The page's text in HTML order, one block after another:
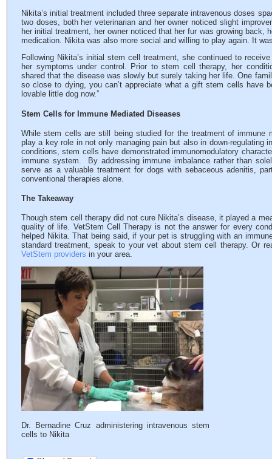
Nikita’s initial treatment included three separate intravenous doses
two doses, both her veterinarian and her owner noticed slight
her initial treatment, her owner noticed that her fur was growing back,
medication. Nikita was also more social and willing to play again. It
Following Nikita’s initial stem cell treatment, she continued to
her symptoms under control. Prior to stem cell therapy, her
shared that the disease was slowly but surely taking her life. One
so close to dying, you can’t appreciate what a gift stem cells have
lovable little dog now.”
Stem Cells for Immune Mediated Diseases
While stem cells are still being studied for the treatment of immune
play a key role in not only managing pain but also in down-regulating
conditions, stem cells have demonstrated immunomodulatory
immune system. By addressing immune imbalance rather than
serve as a valuable treatment for dogs with sebaceous adenitis,
conventional therapies alone.
The Takeaway
Though stem cell therapy did not cure Nikita’s disease, it played a
quality of life. VetStem Cell Therapy is not the answer for every
helped Nikita. That being said, if your pet is struggling with an
standard treatment, speak to your vet about stem cell therapy. Or
VetStem providers in your area.
Dr. Bernadine Cruz administering intravenous stem
cells to Nikita